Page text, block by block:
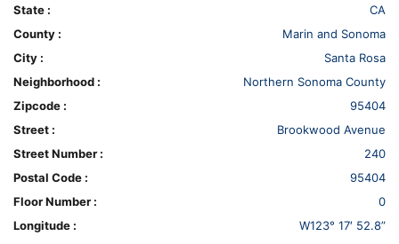
State :
CA
County :
Marin and Sonoma
City :
Santa Rosa
Neighborhood :
Northern Sonoma County
Zipcode :
95404
Street :
Brookwood Avenue
Street Number :
240
Postal Code :
95404
Floor Number :
0
Longitude :
W123° 17′ 52.8”